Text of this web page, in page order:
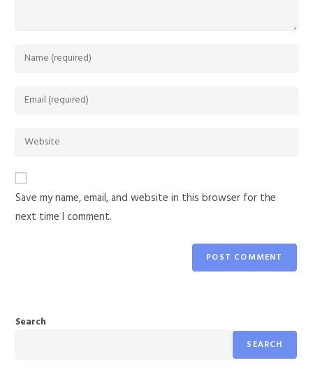
Save my name, email, and website in this browser for the
next time I comment.
Search
SEARCH